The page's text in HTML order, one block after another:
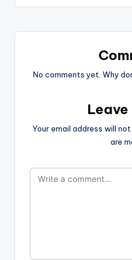
No comments yet. Why
Leave
Your email address will not
are